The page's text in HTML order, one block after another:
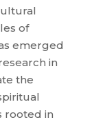
of
emerged
in
the
rooted in